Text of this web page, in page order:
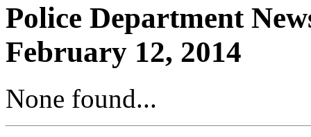
Police Department
February 12, 2014
None found...